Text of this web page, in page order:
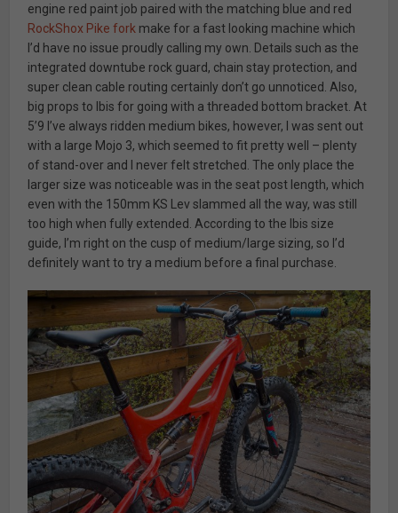
engine red paint job paired with the matching blue and red
RockShox Pike fork make for a fast looking machine which
I’d have no issue proudly calling my own. Details such as the
integrated downtube rock guard, chain stay protection, and
super clean cable routing certainly don’t go unnoticed. Also,
big props to Ibis for going with a threaded bottom bracket. At
5’9 I’ve always ridden medium bikes, however, I was sent out
with a large Mojo 3, which seemed to fit pretty well – plenty
of stand-over and I never felt stretched. The only place the
larger size was noticeable was in the seat post length, which
even with the 150mm KS Lev slammed all the way, was still
too high when fully extended. According to the Ibis size
guide, I’m right on the cusp of medium/large sizing, so I’d
definitely want to try a medium before a final purchase.